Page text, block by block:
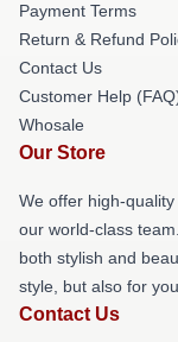
Payment Terms
Return & Refund
Contact Us
Customer Help
Whosale
Our Store
We offer high-
our world-class
both stylish and
style, but also for
Contact Us